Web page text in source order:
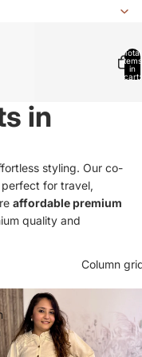
Total
items
in
cart:
in
styling. Our co-
for travel,
affordable premium
quality and
Column